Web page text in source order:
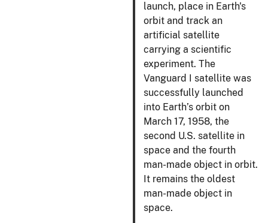
launch, place in Earth's
orbit and track an
artificial satellite
carrying a scientific
experiment. The
Vanguard I satellite was
successfully launched
into Earth’s orbit on
March 17, 1958, the
second U.S. satellite in
space and the fourth
man-made object in orbit.
It remains the oldest
man-made object in
space.